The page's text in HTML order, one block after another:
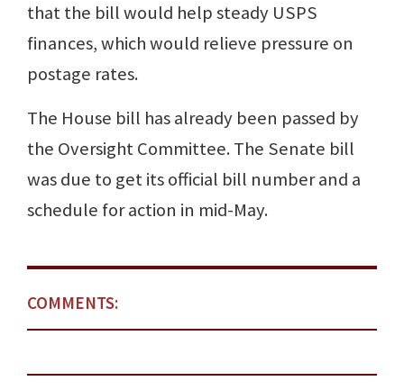
that the bill would help steady USPS
finances, which would relieve pressure on
postage rates.
The House bill has already been passed by
the Oversight Committee. The Senate bill
was due to get its official bill number and a
schedule for action in mid-May.
COMMENTS: